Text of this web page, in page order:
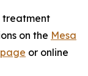
treatment
on the Mesa
or online